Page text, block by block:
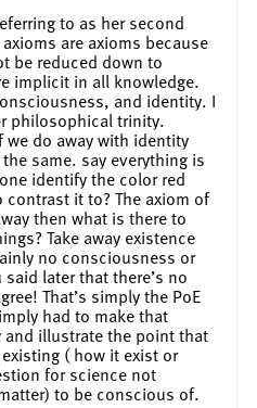
to as her second
are axioms because
be reduced down to
implicit in all knowledge.
and identity. I
philosophical trinity.
we do away with identity
same. say everything is
identify the color red
it to? The axiom of
then what is there to
Take away existence
no consciousness or
later that there’s no
That’s simply the PoE
had to make that
illustrate the point that
( how it exist or
for science not
to be conscious of.